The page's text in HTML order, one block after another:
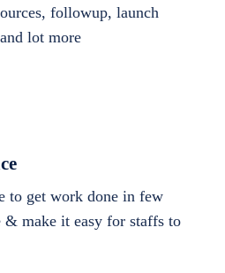
followup, launch
lot more
to get work done in few
make it easy for staffs to